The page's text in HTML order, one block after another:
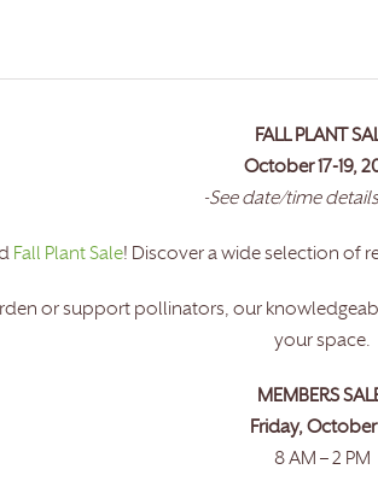
FALL PLANT
October 17-19,
-See date/time
Fall Plant Sale! Discover a wide selection of
or support pollinators, our
your space.
MEMBERS
Friday, October
8 AM – 2 PM